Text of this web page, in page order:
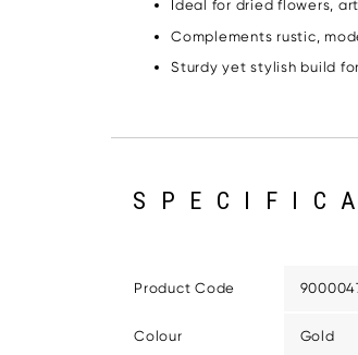
Ideal for dried flowers,
Complements rustic,
Sturdy yet stylish build
Product Code
Colour Gold